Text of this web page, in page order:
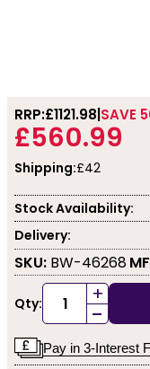
RRP:£1121.98 SAVE
£560.99
Shipping:£42
Stock Availability:
Delivery:
SKU: BW-46268
Qty: +
-
Pay in 3-Interest